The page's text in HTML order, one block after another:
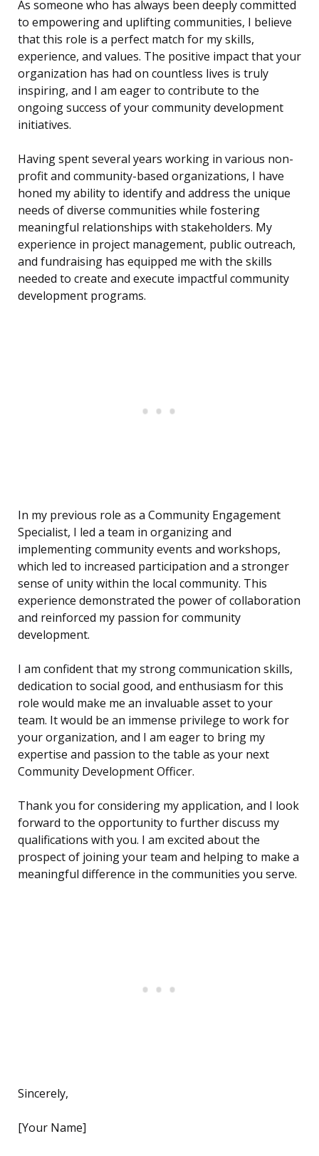
As someone who has always been deeply committed
to empowering and uplifting communities, I believe
that this role is a perfect match for my skills,
experience, and values. The positive impact that your
organization has had on countless lives is truly
inspiring, and I am eager to contribute to the
ongoing success of your community development
initiatives.
Having spent several years working in various non-
profit and community-based organizations, I have
honed my ability to identify and address the unique
needs of diverse communities while fostering
meaningful relationships with stakeholders. My
experience in project management, public outreach,
and fundraising has equipped me with the skills
needed to create and execute impactful community
development programs.
In my previous role as a Community Engagement
Specialist, I led a team in organizing and
implementing community events and workshops,
which led to increased participation and a stronger
sense of unity within the local community. This
experience demonstrated the power of collaboration
and reinforced my passion for community
development.
I am confident that my strong communication skills,
dedication to social good, and enthusiasm for this
role would make me an invaluable asset to your
team. It would be an immense privilege to work for
your organization, and I am eager to bring my
expertise and passion to the table as your next
Community Development Officer.
Thank you for considering my application, and I look
forward to the opportunity to further discuss my
qualifications with you. I am excited about the
prospect of joining your team and helping to make a
meaningful difference in the communities you serve.
Sincerely,
[Your Name]